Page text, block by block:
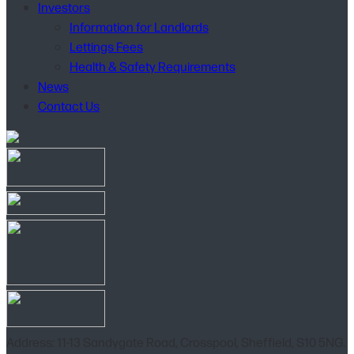
Investors
Information for Landlords
Lettings Fees
Health & Safety Requirements
News
Contact Us